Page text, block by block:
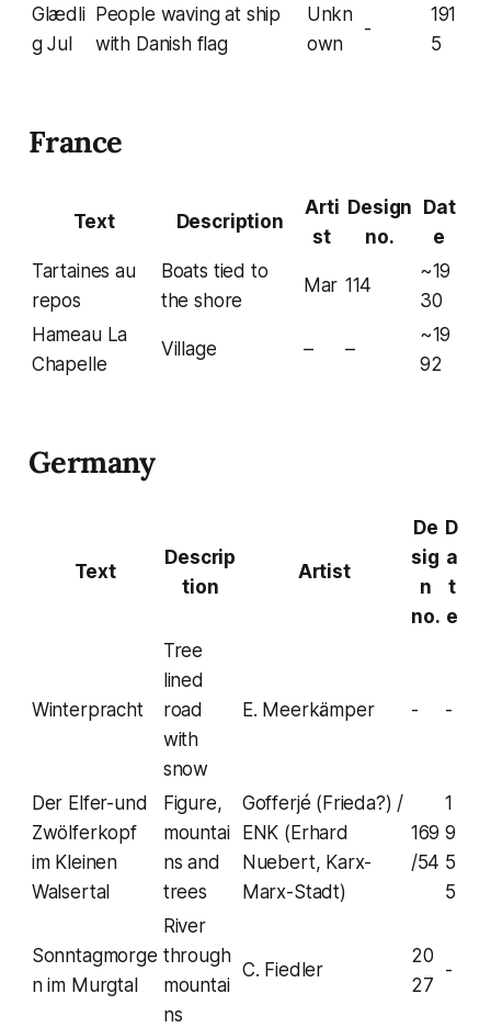
Glædli
g Jul
People waving at ship
with Danish flag
Unkn
own
-
191
5
France
Text Description
Arti
st
Design
no.
Dat
e
Tartaines au
repos
Boats tied to
the shore
Mar 114
~19
30
Hameau La
Chapelle
Village – –
~19
92
Germany
Text
Descrip
tion
Artist
De
sig
n
no.
D
a
t
e
Winterpracht
Tree
lined
road
with
snow
E. Meerkämper - -
Der Elfer-und
Zwölferkopf
im Kleinen
Walsertal
Figure,
mountai
ns and
trees
Gofferjé (Frieda?) /
ENK (Erhard
Nuebert, Karx-
Marx-Stadt)
169
/54
1
9
5
5
Sonntagmorge
n im Murgtal
River
through
mountai
ns
C. Fiedler
20
27
-